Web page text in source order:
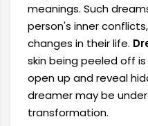
meanings. Such
person's inner
changes in their life.
skin being peeled off
open up and reveal
dreamer may be
transformation.